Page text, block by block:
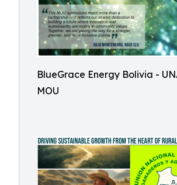
BlueGrace Energy Bolivia -
MOU